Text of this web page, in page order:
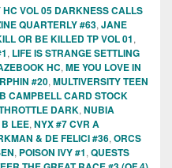
VOL 05 DARKNESS CALLS
QUARTERLY #63, JANE
OR BE KILLED TP VOL 01,
, LIFE IS STRANGE SETTLING
HC, ME YOU LOVE IN
#20, MULTIVERSITY TEEN
CAMPBELL CARD STOCK
DARK, NUBIA
LEE, NYX #7 CVR A
& DE FELICI #36, ORCS
, POISON IVY #1, QUESTS